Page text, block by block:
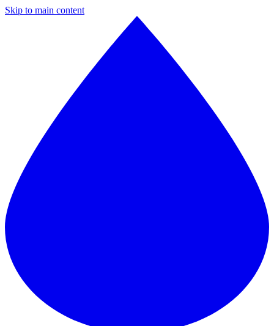
Skip to main content